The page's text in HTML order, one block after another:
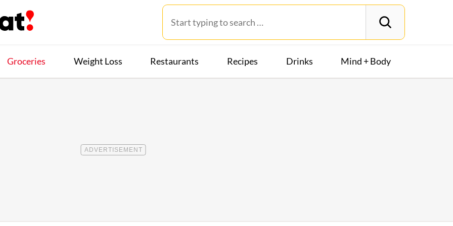
Groceries Weight Loss Restaurants Recipes Drinks Mind + Body